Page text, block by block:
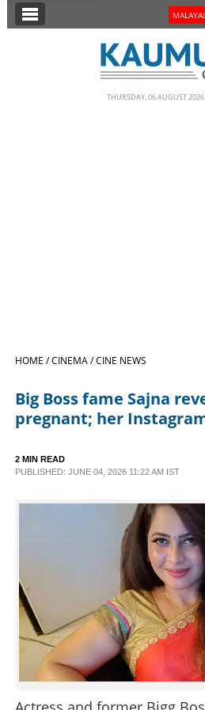
SECTIONS
LIFESTYLE
SPECIAL
SCIENCE & TECHNOLOGY
THURSDAY, 06 AUGUST
HOME /CINEMA /CINE NEWS
Big Boss fame Sajna
pregnant; her
2 MIN READ
PUBLISHED: JUNE 04, 2026 11:22 AM IST